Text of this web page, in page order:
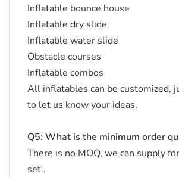
Inflatable bounce house
Inflatable dry slide
Inflatable water slide
Obstacle courses
Inflatable combos
All inflatables can be customized,
to let us know your ideas.
Q5: What is the minimum order
There is no MOQ, we can supply
set .